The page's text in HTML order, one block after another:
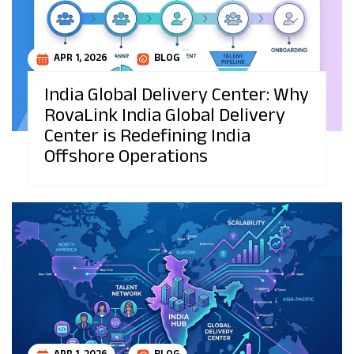
APR 1, 2026 BLOG
India Global Delivery Center: Why
RovaLink India Global Delivery
Center is Redefining India
Offshore Operations